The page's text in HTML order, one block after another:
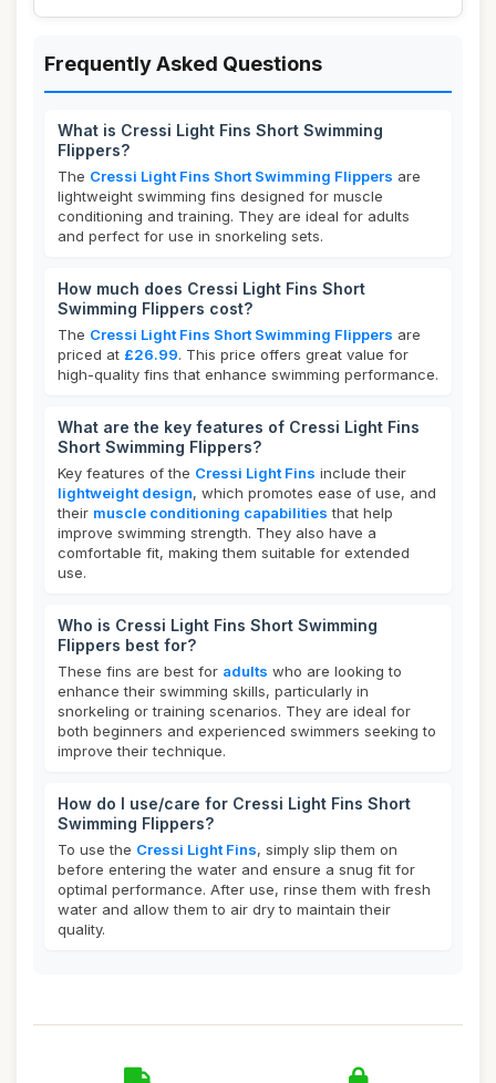
Frequently Asked Questions
What is Cressi Light Fins Short Swimming
Flippers?
The Cressi Light Fins Short Swimming Flippers are
lightweight swimming fins designed for muscle
conditioning and training. They are ideal for adults
and perfect for use in snorkeling sets.
How much does Cressi Light Fins Short
Swimming Flippers cost?
The Cressi Light Fins Short Swimming Flippers are
priced at £26.99. This price offers great value for
high-quality fins that enhance swimming performance.
What are the key features of Cressi Light Fins
Short Swimming Flippers?
Key features of the Cressi Light Fins include their
lightweight design, which promotes ease of use, and
their muscle conditioning capabilities that help
improve swimming strength. They also have a
comfortable fit, making them suitable for extended
use.
Who is Cressi Light Fins Short Swimming
Flippers best for?
These fins are best for adults who are looking to
enhance their swimming skills, particularly in
snorkeling or training scenarios. They are ideal for
both beginners and experienced swimmers seeking to
improve their technique.
How do I use/care for Cressi Light Fins Short
Swimming Flippers?
To use the Cressi Light Fins, simply slip them on
before entering the water and ensure a snug fit for
optimal performance. After use, rinse them with fresh
water and allow them to air dry to maintain their
quality.